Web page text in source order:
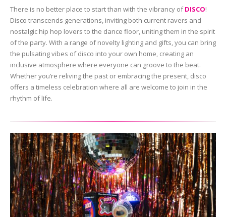
There is no better place to start than with the vibrancy ofDISCO!
Disco transcends generations, inviting both current ravers and
nostalgic hip hop lovers to the dance floor, uniting them in the spirit
of the party. With a range of novelty lighting and gifts, you can bring
the pulsating vibes of disco into your own home, creating an
inclusive atmosphere where everyone can groove to the beat.
Whether you’re reliving the past or embracing the present, disco
offers a timeless celebration where all are welcome to join in the
rhythm of life.